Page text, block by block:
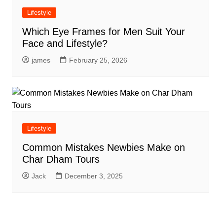
Lifestyle
Which Eye Frames for Men Suit Your
Face and Lifestyle?
james February 25, 2026
Lifestyle
Common Mistakes Newbies Make on
Char Dham Tours
Jack December 3, 2025